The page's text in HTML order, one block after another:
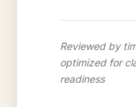
Reviewed by
optimized for
readiness